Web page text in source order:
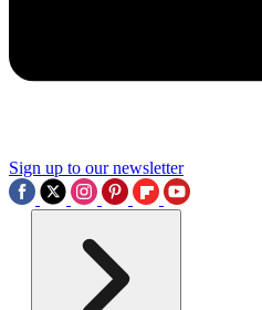
Sign up to our newsletter